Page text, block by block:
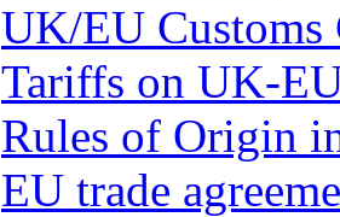
UK/EU Customs
Tariffs on UK-
Rules of Origin
EU trade